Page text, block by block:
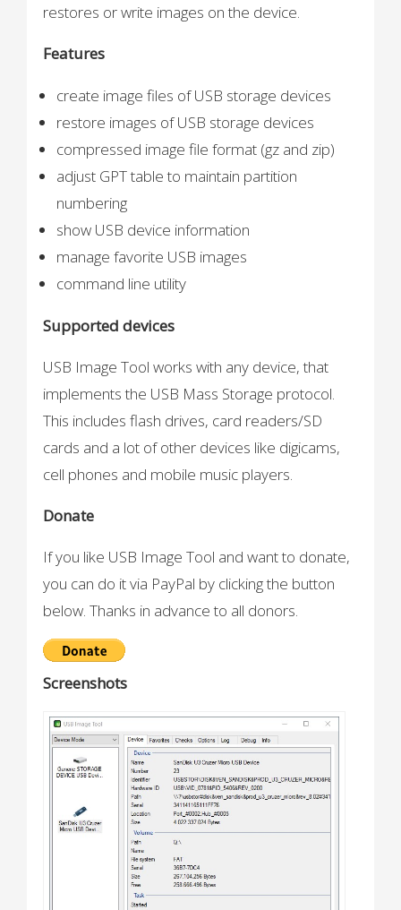
restores or write images on the device.
Features
create image files of USB storage devices
restore images of USB storage devices
compressed image file format (gz and zip)
adjust GPT table to maintain partition
numbering
show USB device information
manage favorite USB images
command line utility
Supported devices
USB Image Tool works with any device, that
implements the USB Mass Storage protocol.
This includes flash drives, card readers/SD
cards and a lot of other devices like digicams,
cell phones and mobile music players.
Donate
If you like USB Image Tool and want to donate,
you can do it via PayPal by clicking the button
below. Thanks in advance to all donors.
Screenshots